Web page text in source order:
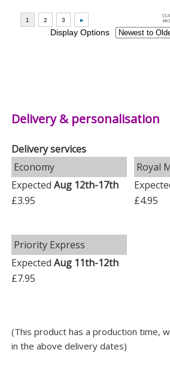
Delivery & personalisation
Delivery services
Economy
ExpectedAug 12th-17th
£3.95
Royal
£4.95
Priority Express
ExpectedAug 11th-12th
£7.95
(This product has a production time,
in the above delivery dates)